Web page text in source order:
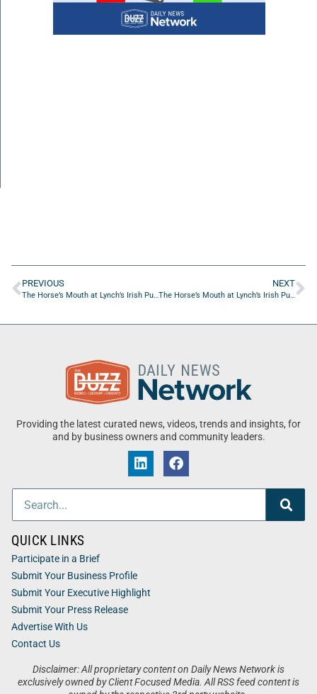
PREVIOUS
The Horse’s Mouth at Lynch’s Irish Pub with Ashley Elkins, Zach Elkins and Major Harding
NEXT
The Horse’s Mouth at Lynch’s Irish Pub with Mark Duffner, Michael Behan and Giselle Carson
Providing the latest curated news, videos, trends and insights, for
and by business owners and community leaders.
Disclaimer: All proprietary content on Daily News Network is
exclusively owned by Client Focused Media. All RSS feed content is
QUICK LINKS
Participate in a Brief
Submit Your Business Profile
Submit Your Executive Highlight
Submit Your Press Release
Advertise With Us
Contact Us